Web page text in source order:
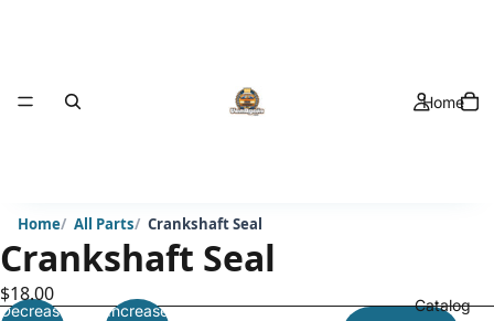
Home
Catalog
Home All Parts Crankshaft Seal
Crankshaft Seal
$18.00
Decrease
Increase